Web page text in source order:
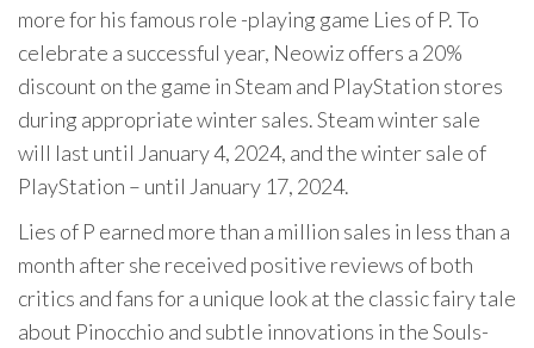
more for his famous role -playing game Lies of P. To
celebrate a successful year, Neowiz offers a 20%
discount on the game in Steam and PlayStation stores
during appropriate winter sales. Steam winter sale
will last until January 4, 2024, and the winter sale of
PlayStation – until January 17, 2024.
Lies of P earned more than a million sales in less than a
month after she received positive reviews of both
critics and fans for a unique look at the classic fairy tale
about Pinocchio and subtle innovations in the Souls-